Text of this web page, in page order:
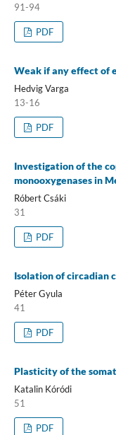
91-94
PDF
Weak if any effect of
Hedvig Varga
13-16
PDF
Investigation of the
monooxygenases in
Róbert Csáki
31
PDF
Isolation of circadian
Péter Gyula
41
PDF
Plasticity of the
Katalin Kóródi
51
PDF